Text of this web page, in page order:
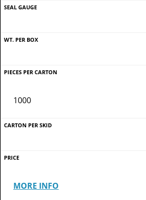
1000
MORE INFO